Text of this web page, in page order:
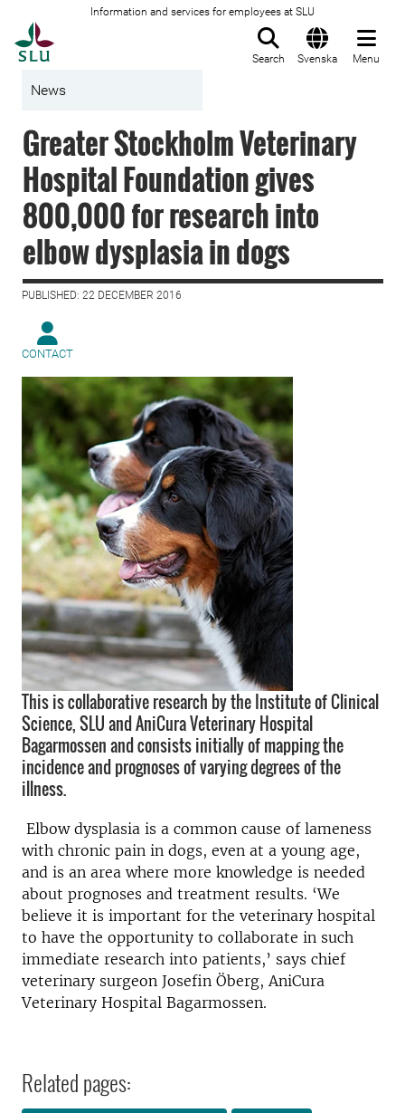
Information and services for employees at SLU
Search Svenska Menu
News
Greater Stockholm Veterinary
Hospital Foundation gives
800,000 for research into
elbow dysplasia in dogs
PUBLISHED: 22 DECEMBER 2016
CONTACT
This is collaborative research by the Institute of Clinical
Science, SLU and AniCura Veterinary Hospital
Bagarmossen and consists initially of mapping the
incidence and prognoses of varying degrees of the
illness.
Elbow dysplasia is a common cause of lameness
with chronic pain in dogs, even at a young age,
and is an area where more knowledge is needed
about prognoses and treatment results. ‘We
believe it is important for the veterinary hospital
to have the opportunity to collaborate in such
immediate research into patients,’ says chief
veterinary surgeon Josefin Öberg, AniCura
Veterinary Hospital Bagarmossen.
Related pages: